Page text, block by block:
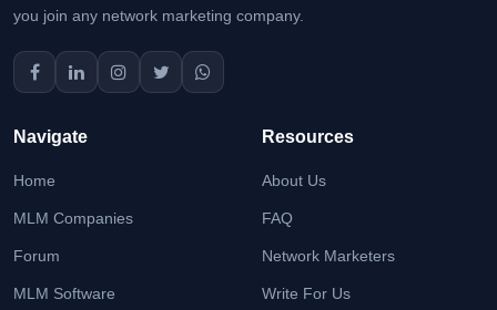
you join any network marketing company.
Navigate
Home
MLM Companies
Forum
MLM Software
Resources
About Us
FAQ
Network Marketers
Write For Us